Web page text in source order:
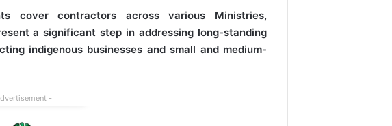
cover contractors across various Ministries,
a significant step in addressing long-standing
indigenous businesses and small and medium-
-